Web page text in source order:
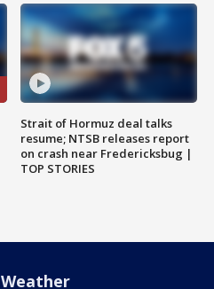
Strait of Hormuz deal talks
resume; NTSB releases report
on crash near Fredericksbug |
TOP STORIES
Weather